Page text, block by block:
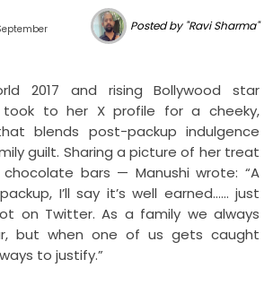
Posted by "Ravi Sharma"
2017 and rising Bollywood star
took to her X profile for a cheeky,
blends post-packup indulgence
guilt. Sharing a picture of her treat
bars — Manushi wrote: “A
I’ll say it’s well earned…… just
on Twitter. As a family we always
but when one of us gets caught
to justify.”